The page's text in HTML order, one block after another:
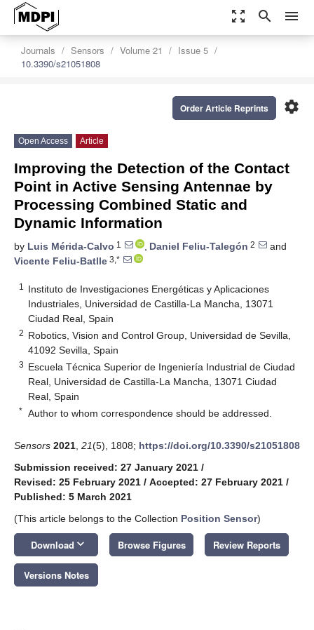
zoom_out_map search menu
Journals Sensors Volume 21
Issue 5
10.3390/s21051808
settings
Order Article Reprints
Open Access Article
Improving the Detection of the Contact
Point in Active Sensing Antennae by
Processing Combined Static and
Dynamic Information
by Luis Mérida-Calvo 1 , Daniel Feliu-Talegón 2
and
Vicente Feliu-Batlle 3,*
1
Instituto de Investigaciones Energéticas y Aplicaciones
Industriales, Universidad de Castilla-La Mancha, 13071
Ciudad Real, Spain
2 Robotics, Vision and Control Group, Universidad de Sevilla,
41092 Sevilla, Spain
3 Escuela Técnica Superior de Ingeniería Industrial de Ciudad
Real, Universidad de Castilla-La Mancha, 13071 Ciudad
Real, Spain
* Author to whom correspondence should be addressed.
Sensors 2021 21(5), 1808; https://doi.org/10.3390/s21051808
Submission received: 27 January 2021 /
Revised: 25 February 2021 / Accepted: 27 February 2021 /
Published: 5 March 2021
(This article belongs to the Collection Position Sensor)
Download keyboard_arrow_down Browse Figures Review Reports
Versions Notes